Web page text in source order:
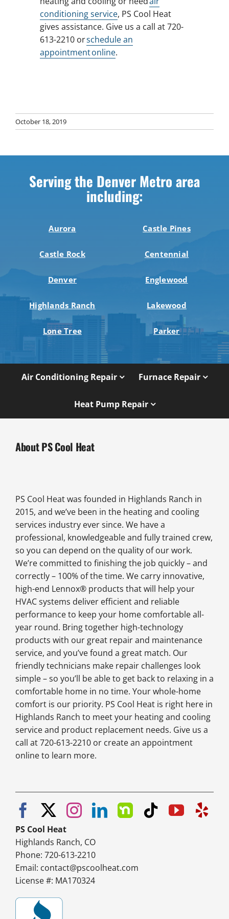
conditioning service, PS Cool Heat
gives assistance. Give us a call at 720-
613-2210 orschedule an
appointment online.
October 18, 2019
Serving the Denver Metro area
including:
Aurora Castle Pines
Castle Rock Centennial
Denver Englewood
Highlands Ranch Lakewood
Lone Tree Parker
Air Conditioning Repair Furnace Repair
Heat Pump Repair
About PS Cool Heat
PS Cool Heat was founded in Highlands Ranch in
2015, and we’ve been in the heating and cooling
services industry ever since. We have a
professional, knowledgeable and fully trained crew,
so you can depend on the quality of our work.
We’re committed to finishing the job quickly – and
correctly – 100% of the time. We carry innovative,
high-end Lennox® products that will help your
HVAC systems deliver efficient and reliable
performance to keep your home comfortable all-
year round. Bring together high-technology
products with our great repair and maintenance
service, and you’ve found a great match. Our
friendly technicians make repair challenges look
simple – so you’ll be able to get back to relaxing in a
comfortable home in no time. Your whole-home
comfort is our priority. PS Cool Heat is right here in
Highlands Ranch to meet your heating and cooling
service and product replacement needs. Give us a
call at 720-613-2210 or create an appointment
online to learn more.
PS Cool Heat
Highlands Ranch, CO
Phone: 720-613-2210
Email: contact@pscoolheat.com
License #: MA170324